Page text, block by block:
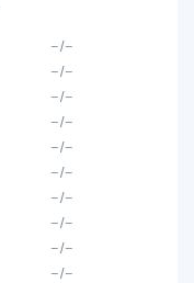
--/--
--/--
--/--
--/--
--/--
--/--
--/--
--/--
--/--
--/--